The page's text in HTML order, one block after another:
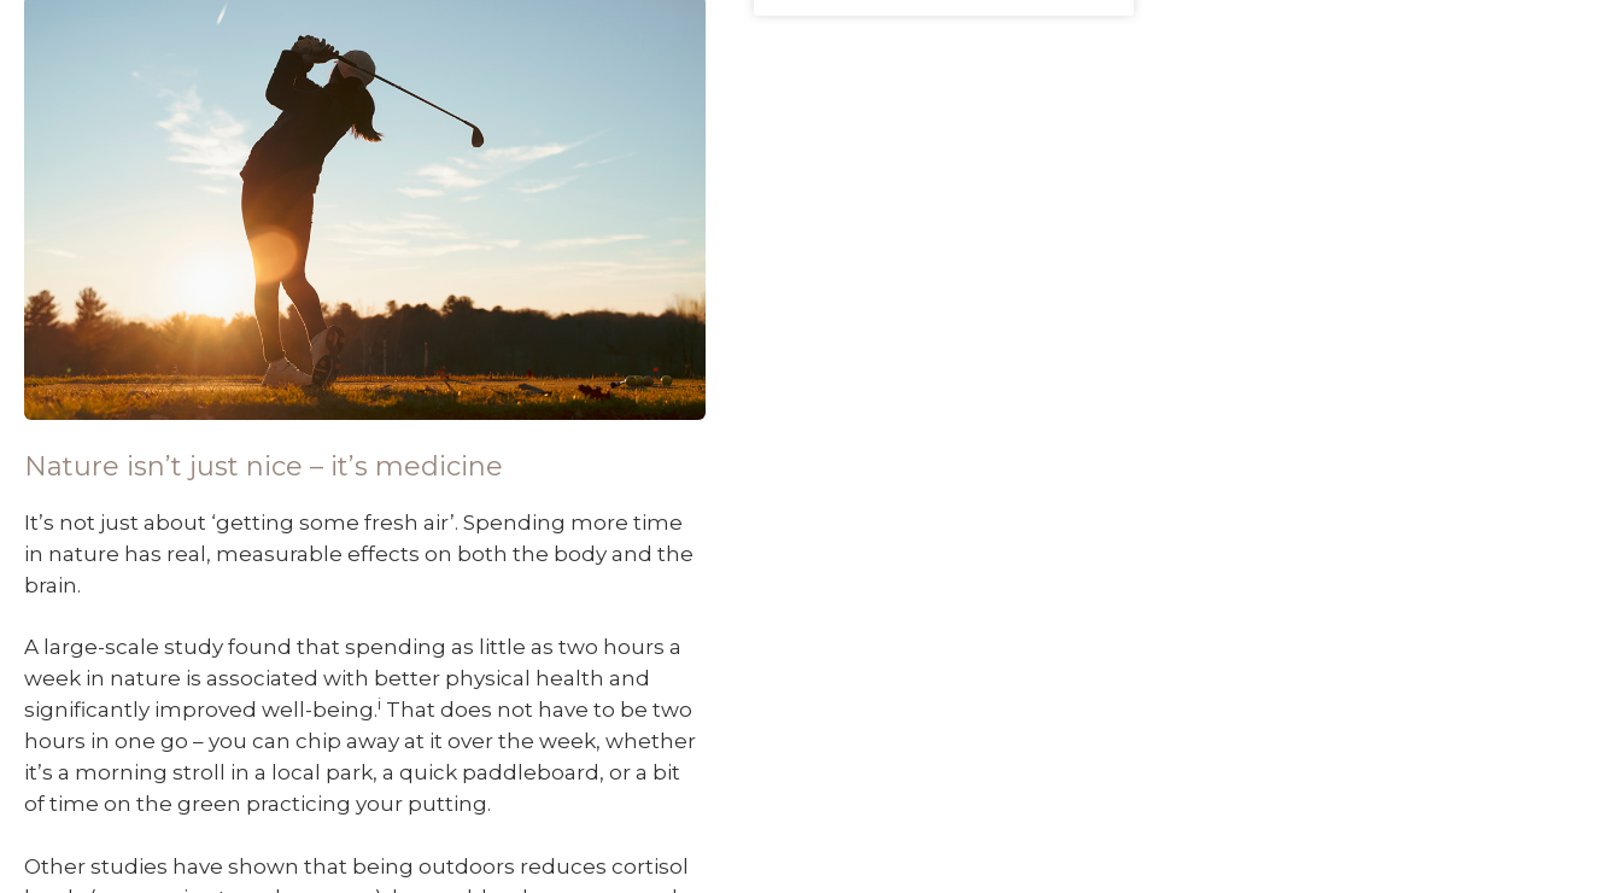
Nature isn’t just nice – it’s medicine
It’s not just about ‘getting some fresh air’. Spending more time
in nature has real, measurable effects on both the body and the
brain.
A large-scale study found that spending as little as two hours a
week in nature is associated with better physical health and
significantly improved well-being.i That does not have to be two
hours in one go – you can chip away at it over the week, whether
it’s a morning stroll in a local park, a quick paddleboard, or a bit
of time on the green practicing your putting.
Other studies have shown that being outdoors reduces cortisol